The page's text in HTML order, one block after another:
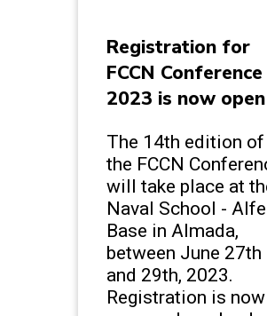
Registration for
FCCN Conference
2023 is now open
The 14th edition of
the FCCN
will take place at
Naval School -
Base in Almada,
between June 27th
and 29th, 2023.
Registration is now